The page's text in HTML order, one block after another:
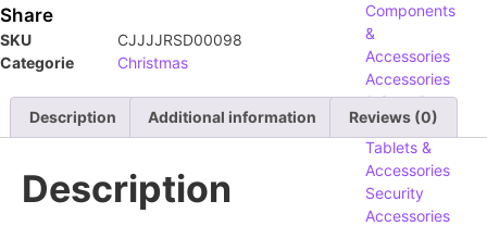
Components
&
Accessories
Accessories
& Supplies
Phones,
Tablets &
Accessories
Security
Accessories
Share
SKU
CJJJJRSD00098
Categorie
Christmas
Description Additional information Reviews (0)
Description